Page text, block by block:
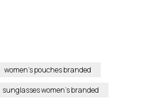
women’s pouches branded
sunglasses women’s branded